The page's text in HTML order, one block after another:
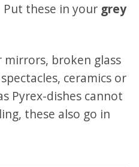
these in your grey
mirrors, broken glass
ceramics or
Pyrex-dishes cannot
these also go in